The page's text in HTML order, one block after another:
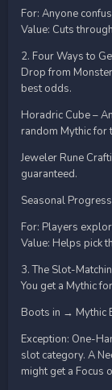
For: Anyone
Value: Cuts
2. Four Ways to
Drop from
best odds.
Horadric Cube –
random Mythic for
Jeweler Rune
guaranteed.
Seasonal
For: Players
Value: Helps pick
3. The Slot-
You get a Mythic
Boots in → Mythic
Exception: One-
slot category. A
might get a Focus